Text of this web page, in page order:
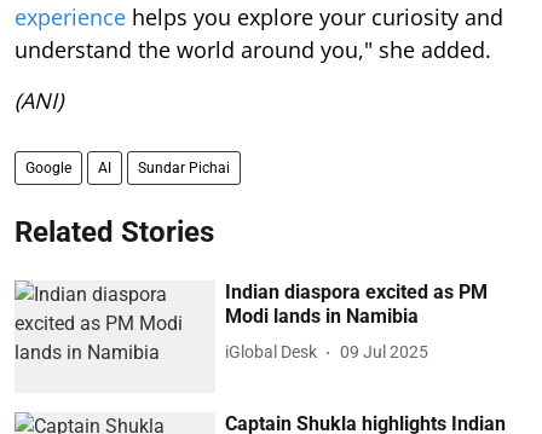
experience helps you explore your curiosity and
understand the world around you," she added.
(ANI)
Google AI Sundar Pichai
Related Stories
Indian diaspora excited as PM
Modi lands in Namibia
iGlobal Desk 09 Jul 2025
Captain Shukla highlights Indian